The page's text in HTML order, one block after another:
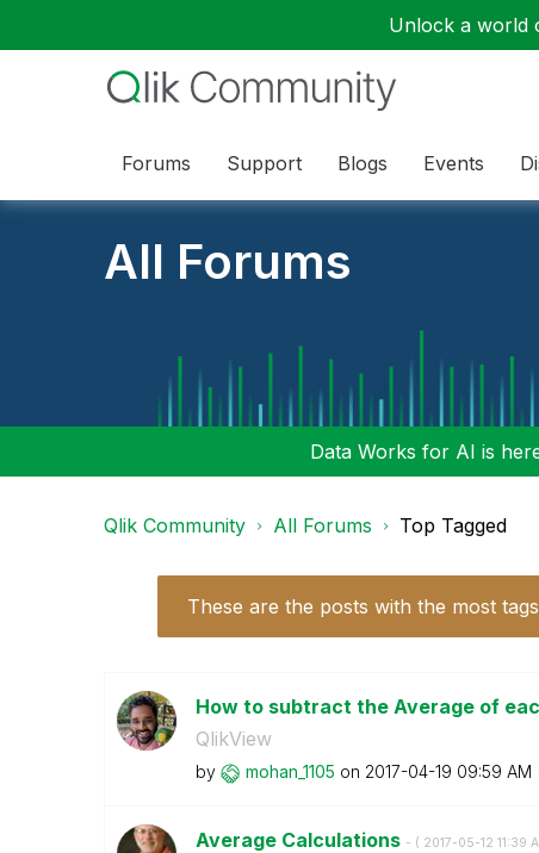
Unlock a world
Forums Support Blogs Events
All Forums
Data Works for AI is
Qlik Community All Forums Top Tagged
These are the posts with the most
How to subtract the Average of
QlikView
by mohan_1105 on ‎2017-04-19 09:59 AM
Average Calculations - ( ‎2017-05-12 11:39